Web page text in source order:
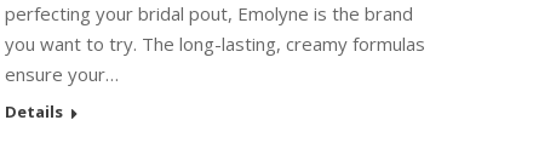
perfecting your bridal pout, Emolyne is the brand
you want to try. The long-lasting, creamy formulas
ensure your…
Details